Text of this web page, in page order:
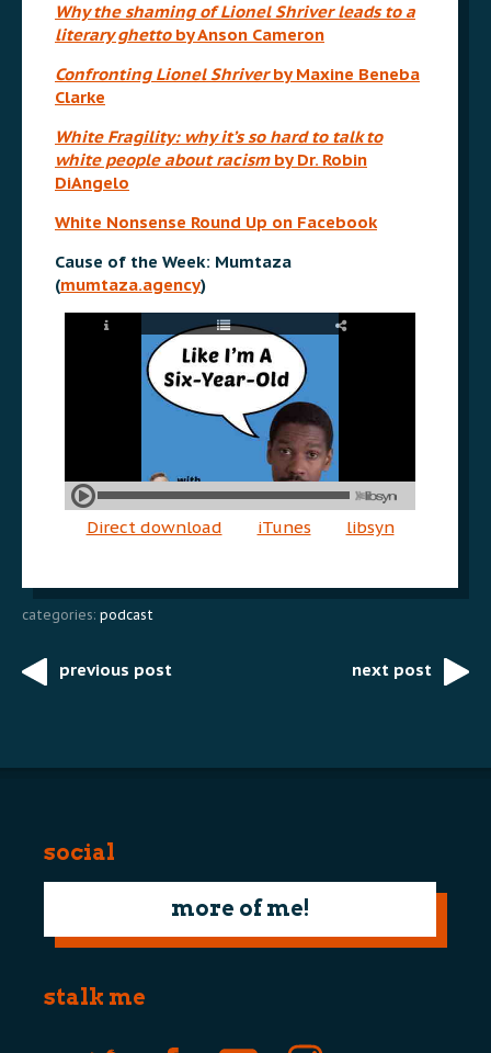
Why the shaming of Lionel Shriver leads to a
literary ghetto by Anson Cameron
Confronting Lionel Shriverby Maxine Beneba
Clarke
White Fragility: why it’s so hard to talk to
white people about racism by Dr. Robin
DiAngelo
White Nonsense Round Up on Facebook
Cause of the Week: Mumtaza
(mumtaza.agency)
Direct download iTunes libsyn
categories: podcast
Postprevious post next post
social
more of me!
stalk me